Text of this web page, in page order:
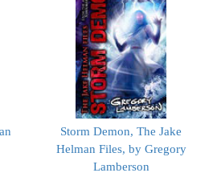
Storm Demon, The Jake
Helman Files, by Gregory
Lamberson